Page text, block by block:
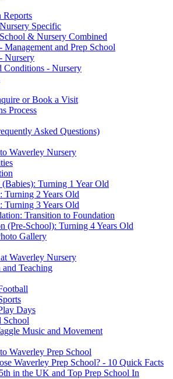
Reports
Specific
& Nursery Combined
Management and Prep School
Nursery
Conditions - Nursery
or Book a Visit
Process
Asked Questions)
Waverley Nursery
Turning 1 Year Old
Turning 2 Years Old
Turning 3 Years Old
Transition to Foundation
(Pre-School): Turning 4 Years Old
Gallery
Waverley Nursery
Teaching
Days
School
Music and Movement
Waverley Prep School
Waverley Prep School? - 10 Quick Facts
in the UK and Top Prep School In